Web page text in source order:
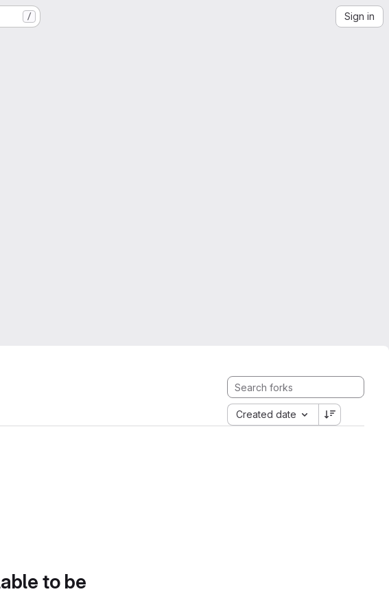
/ Sign in
Created date
to be